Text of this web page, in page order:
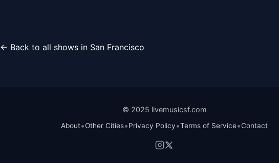
← Back to all shows in San Francisco
© 2025 livemusicsf.com
About•Other Cities•Privacy Policy•Terms of Service•Contact